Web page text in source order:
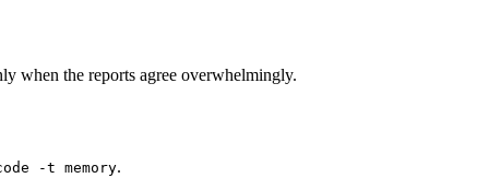
when the reports agree overwhelmingly.
-t memory.